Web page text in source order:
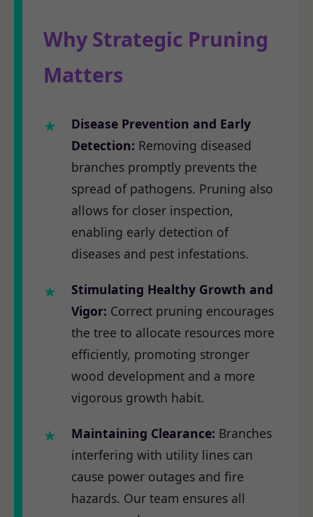
Why Strategic Pruning
Matters
Disease Prevention and Early
Detection: Removing diseased
branches promptly prevents the
spread of pathogens. Pruning also
allows for closer inspection,
enabling early detection of
diseases and pest infestations.
Stimulating Healthy Growth and
Vigor: Correct pruning encourages
the tree to allocate resources more
efficiently, promoting stronger
wood development and a more
vigorous growth habit.
Maintaining Clearance: Branches
interfering with utility lines can
cause power outages and fire
hazards. Our team ensures all